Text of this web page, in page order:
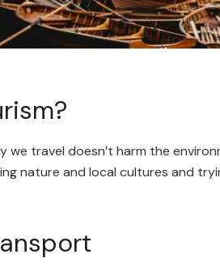
we travel doesn’t harm the
nature and local cultures and